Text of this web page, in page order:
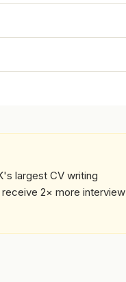
largest CV writing
2× more interview